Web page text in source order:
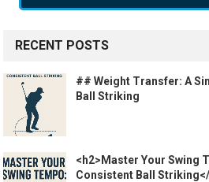
RECENT POSTS
## Weight Transfer: A
Ball Striking
<h2>Master Your Swing
Consistent Ball